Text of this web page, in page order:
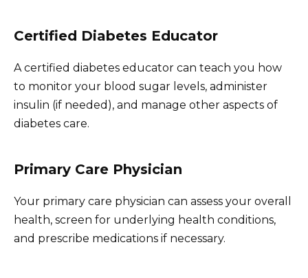
Certified Diabetes Educator
A certified diabetes educator can teach you how
to monitor your blood sugar levels, administer
insulin (if needed), and manage other aspects of
diabetes care.
Primary Care Physician
Your primary care physician can assess your overall
health, screen for underlying health conditions,
and prescribe medications if necessary.